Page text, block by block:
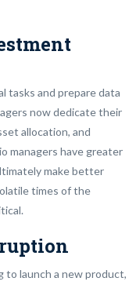
tasks and prepare data
now dedicate their
allocation, and
managers have greater
make better
times of the
to launch a new product,